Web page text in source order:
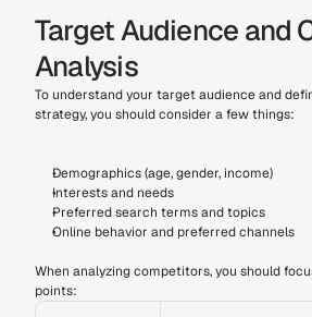
Target Audience and
Analysis
To understand your target audience and
strategy, you should consider a few things:
Demographics (age, gender, income)
Interests and needs
Preferred search terms and topics
Online behavior and preferred channels
When analyzing competitors, you should
points: